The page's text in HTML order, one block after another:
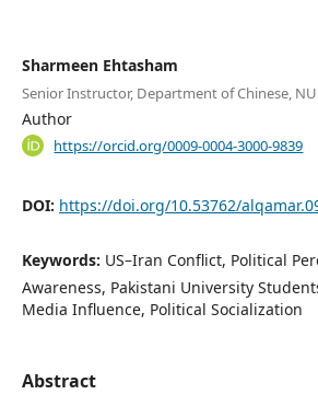
Sharmeen Ehtasham
Senior Instructor, Department of Chinese,
Author
https://orcid.org/0009-0004-3000-9839
DOI: https://doi.org/10.53762/
Keywords: US–Iran Conflict, Political
Awareness, Pakistani University
Media Influence, Political Socialization
Abstract